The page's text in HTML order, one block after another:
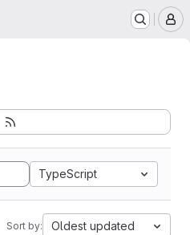
TypeScript
Sort by: Oldest updated